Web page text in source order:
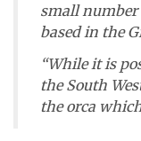
small number
based in the
“While it is
the South
the orca